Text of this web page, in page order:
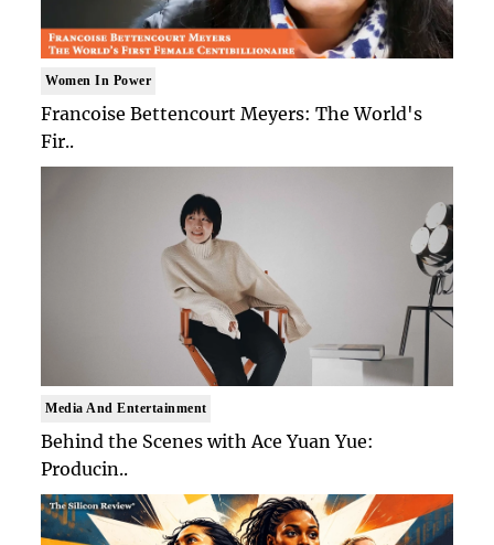
Women In Power
Francoise Bettencourt Meyers: The World's
Fir..
Media And Entertainment
Behind the Scenes with Ace Yuan Yue:
Producin..